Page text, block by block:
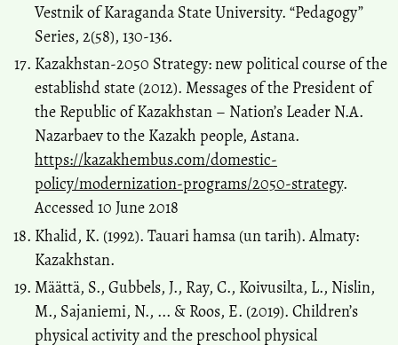
Vestnik of Karaganda State University. “Pedagogy”
Series, 2(58), 130-136.
Kazakhstan-2050 Strategy: new political course of the
establishd state (2012). Messages of the President of
the Republic of Kazakhstan – Nation’s Leader N.A.
Nazarbaev to the Kazakh people, Astana.
https://kazakhembus.com/domestic-
policy/modernization-programs/2050-strategy.
Accessed 10 June 2018
Khalid, K. (1992). Tauari hamsa (un tarih). Almaty:
Kazakhstan.
Määttä, S., Gubbels, J., Ray, C., Koivusilta, L., Nislin,
M., Sajaniemi, N., ... & Roos, E. (2019). Children’s
physical activity and the preschool physical